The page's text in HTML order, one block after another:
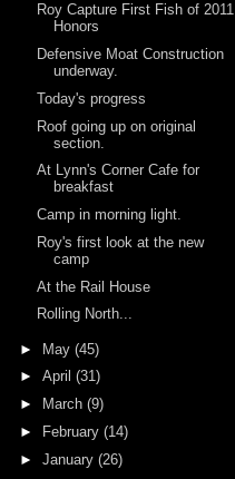
Roy Capture First Fish of 2011
Honors
Defensive Moat Construction
underway.
Today's progress
Roof going up on original
section.
At Lynn's Corner Cafe for
breakfast
Camp in morning light.
Roy's first look at the new
camp
At the Rail House
Rolling North...
► May (45)
► April (31)
►
March (9)
►
February (14)
► January (26)